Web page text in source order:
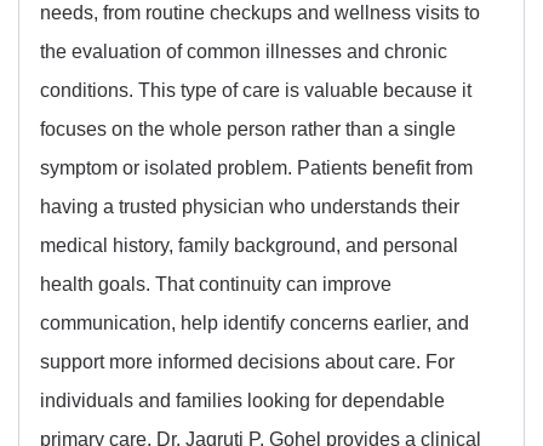
needs, from routine checkups and wellness visits to
the evaluation of common illnesses and chronic
conditions. This type of care is valuable because it
focuses on the whole person rather than a single
symptom or isolated problem. Patients benefit from
having a trusted physician who understands their
medical history, family background, and personal
health goals. That continuity can improve
communication, help identify concerns earlier, and
support more informed decisions about care. For
individuals and families looking for dependable
primary care, Dr. Jagruti P. Gohel provides a clinical